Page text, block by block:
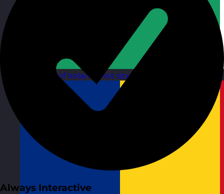
Republic of Ireland Visit site
Always Interactive